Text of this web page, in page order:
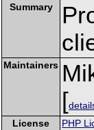
Summary
Maintainers
[
License
PHP